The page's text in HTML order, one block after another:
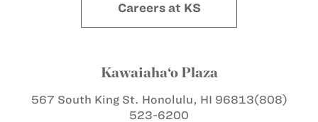
Careers at KS
Kawaiaha‘o Plaza
567 South King St. Honolulu, HI 96813(808)
523-6200